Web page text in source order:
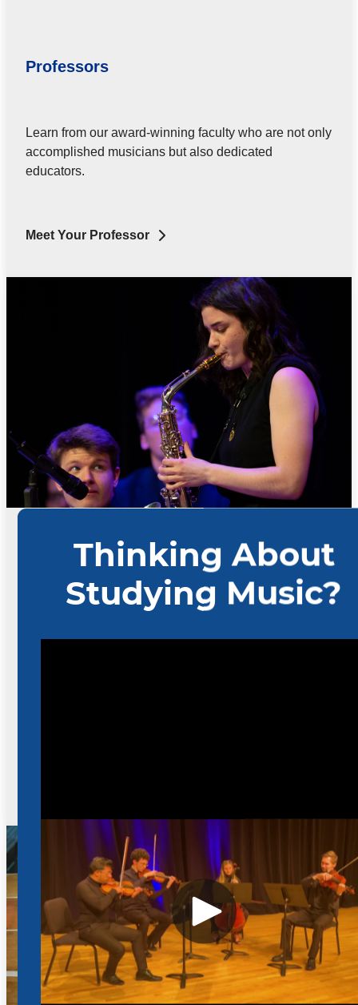
Professors
Learn from our award-winning faculty who are not only
accomplished musicians but also dedicated
educators.
Meet Your Professor